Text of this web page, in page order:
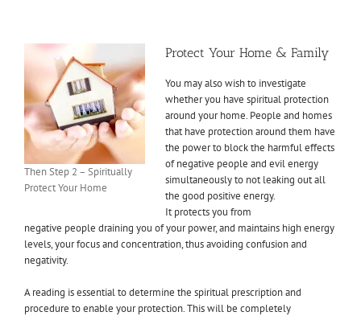
Then Step 2 – Spiritually
Protect Your Home
Protect Your Home & Family
You may also wish to investigate
whether you have spiritual protection
around your home. People and homes
that have protection around them have
the power to block the harmful effects
of negative people and evil energy
simultaneously to not leaking out all
the good positive energy.
It protects you from
negative people draining you of your power, and maintains high energy
levels, your focus and concentration, thus avoiding confusion and
negativity.
A reading is essential to determine the spiritual prescription and
procedure to enable your protection. This will be completely